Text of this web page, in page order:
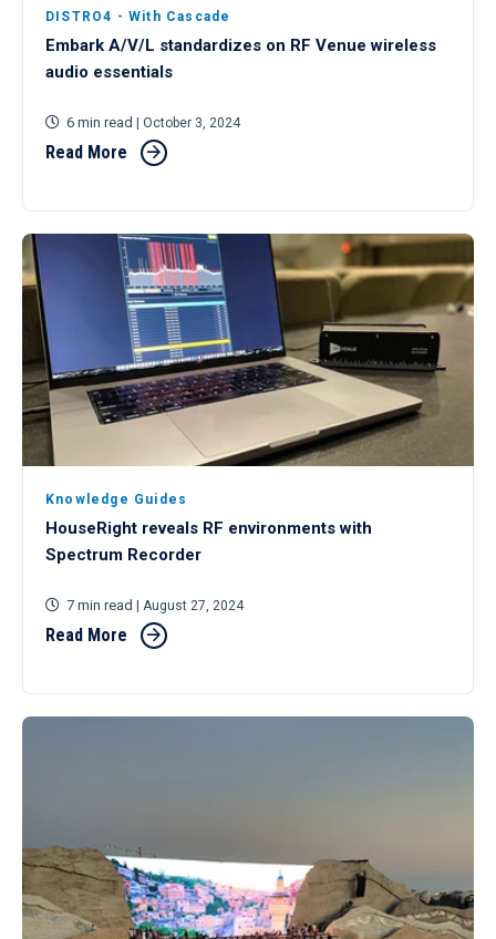
DISTRO4 - With Cascade
Embark A/V/L standardizes on RF Venue wireless
audio essentials
6 min read | October 3, 2024
Read More
Knowledge Guides
HouseRight reveals RF environments with
Spectrum Recorder
7 min read | August 27, 2024
Read More